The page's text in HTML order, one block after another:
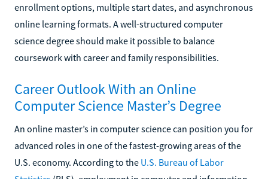
enrollment options, multiple start dates, and asynchronous
online learning formats. A well-structured computer
science degree should make it possible to balance
coursework with career and family responsibilities.
Career Outlook With an Online
Computer Science Master’s Degree
An online master’s in computer science can position you for
advanced roles in one of the fastest-growing areas of the
U.S. economy. According to the U.S. Bureau of Labor